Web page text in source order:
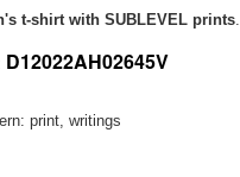
t-shirt with SUBLEVEL prints.
D12022AH02645V
print, writings